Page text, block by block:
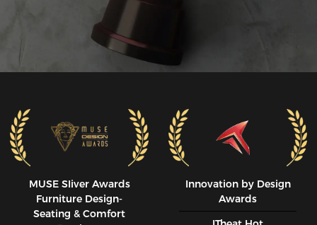
MUSE SIiver Awards
Furniture Design-
Seating & Comfort
Innovation by Design
Awards